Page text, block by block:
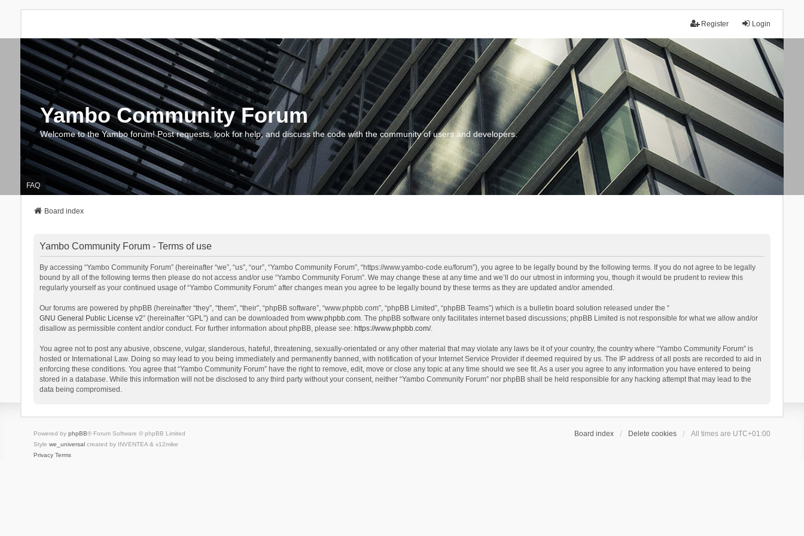
Login
Register
Yambo Community Forum
Welcome to the Yambo forum! Post requests, look for help, and discuss the code with the community of users and developers.
FAQ
Board index
Yambo Community Forum - Terms of use
By accessing “Yambo Community Forum” (hereinafter “we”, “us”, “our”, “Yambo Community Forum”, “https://www.yambo-code.eu/forum”), you agree to be legally bound by the following terms. If you do not agree to be legally
bound by all of the following terms then please do not access and/or use “Yambo Community Forum”. We may change these at any time and we’ll do our utmost in informing you, though it would be prudent to review this
regularly yourself as your continued usage of “Yambo Community Forum” after changes mean you agree to be legally bound by these terms as they are updated and/or amended.
Our forums are powered by phpBB (hereinafter “they”, “them”, “their”, “phpBB software”, “www.phpbb.com”, “phpBB Limited”, “phpBB Teams”) which is a bulletin board solution released under the “
GNU General Public License v2” (hereinafter “GPL”) and can be downloaded from www.phpbb.com. The phpBB software only facilitates internet based discussions; phpBB Limited is not responsible for what we allow and/or
disallow as permissible content and/or conduct. For further information about phpBB, please see: https://www.phpbb.com/.
You agree not to post any abusive, obscene, vulgar, slanderous, hateful, threatening, sexually-orientated or any other material that may violate any laws be it of your country, the country where “Yambo Community Forum” is
hosted or International Law. Doing so may lead to you being immediately and permanently banned, with notification of your Internet Service Provider if deemed required by us. The IP address of all posts are recorded to aid in
enforcing these conditions. You agree that “Yambo Community Forum” have the right to remove, edit, move or close any topic at any time should we see fit. As a user you agree to any information you have entered to being
stored in a database. While this information will not be disclosed to any third party without your consent, neither “Yambo Community Forum” nor phpBB shall be held responsible for any hacking attempt that may lead to the
data being compromised.
Board index Delete cookies All times are UTC+01:00
Powered by phpBB® Forum Software © phpBB Limited
Style we_universalcreated by INVENTEA & v12mike
Privacy Terms